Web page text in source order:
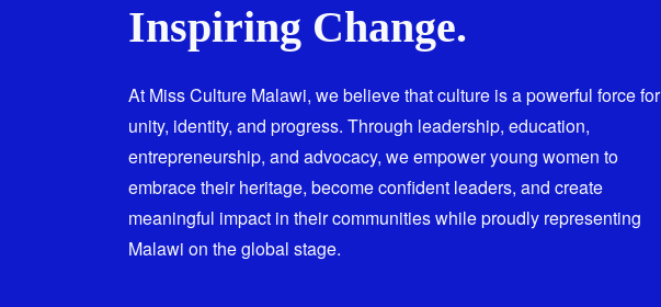
Inspiring Change.
At Miss Culture Malawi, we believe that culture is a powerful force for
unity, identity, and progress. Through leadership, education,
entrepreneurship, and advocacy, we empower young women to
embrace their heritage, become confident leaders, and create
meaningful impact in their communities while proudly representing
Malawi on the global stage.